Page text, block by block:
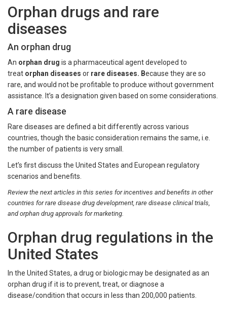
Orphan drugs and rare
diseases
An orphan drug
An orphan drug is a pharmaceutical agent developed to
treat orphan diseases or rare diseases. Because they are so
rare, and would not be profitable to produce without government
assistance. It’s a designation given based on some considerations.
A rare disease
Rare diseases are defined a bit differently across various
countries, though the basic consideration remains the same, i.e.
the number of patients is very small.
Let’s first discuss the United States and European regulatory
scenarios and benefits.
Review the next articles in this series for incentives and benefits in other
countries for rare disease drug development, rare disease clinical trials,
and orphan drug approvals for marketing.
Orphan drug regulations in the
United States
In the United States, a drug or biologic may be designated as an
orphan drug if it is to prevent, treat, or diagnose a
disease/condition that occurs in less than 200,000 patients.